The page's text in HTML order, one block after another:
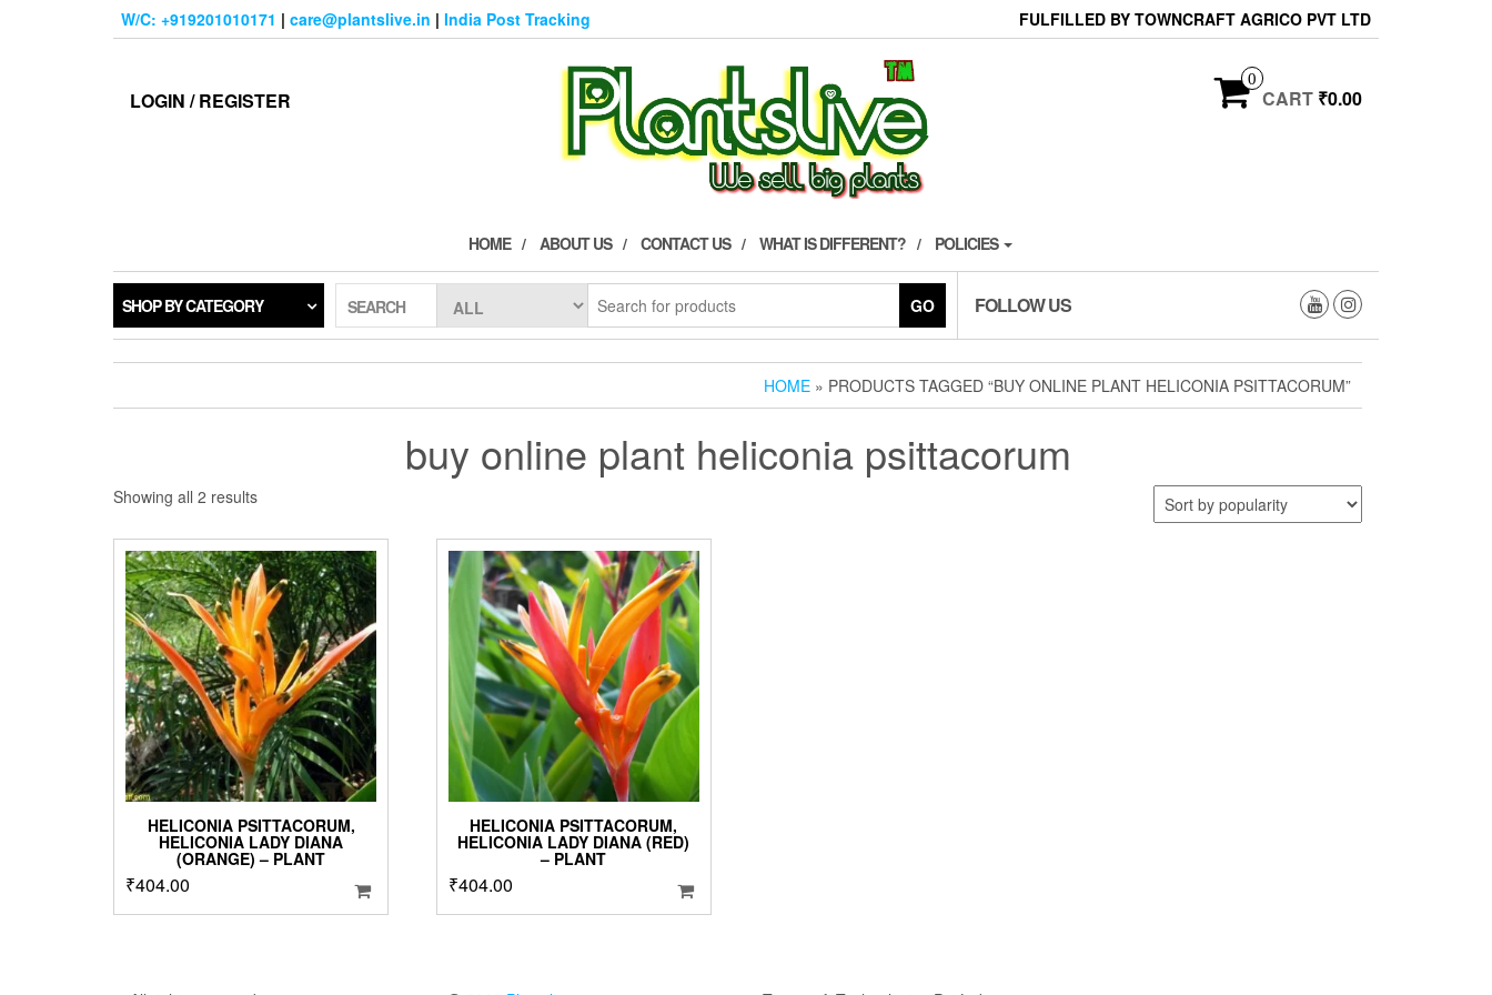
W/C: +919201010171 | care@plantslive.in | India Post Tracking FULFILLED BY TOWNCRAFT AGRICO PVT LTD
LOGIN / REGISTER
0
CART ₹0.00
HOME ABOUT US CONTACT US WHAT IS DIFFERENT? POLICIES
SHOP BY CATEGORY SEARCH GO FOLLOW US
HOME » PRODUCTS TAGGED “BUY ONLINE PLANT HELICONIA PSITTACORUM”
buy online plant heliconia psittacorum
Showing all 2 resultsSorted
popularity
HELICONIA PSITTACORUM,
HELICONIA LADY DIANA
(ORANGE) – PLANT
₹404.00
HELICONIA PSITTACORUM,
HELICONIA LADY DIANA (RED)
– PLANT
₹404.00